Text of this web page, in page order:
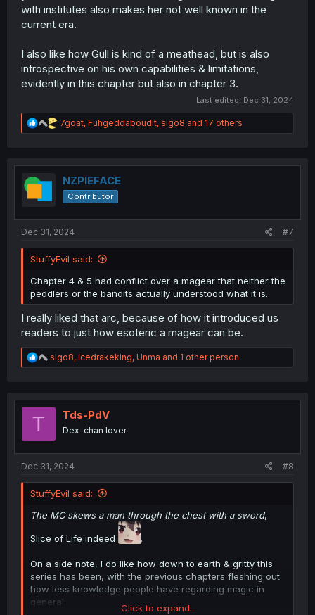
with institutes also makes her not well known in the
current era.
I also like how Gull is kind of a meathead, but is also
introspective on his own capabilities & limitations,
evidently in this chapter but also in chapter 3.
Last edited: Dec 31, 2024
R
e
t
o
n
7goat, Fuhgeddaboudit, sigo8 and 17 others
NZPIEFACE
Contributor
Dec 31, 2024 #7
StuffyEvil said:
Chapter 4 & 5 had conflict over a magear that neither the
peddlers or the bandits actually understood what it is.
I really liked that arc, because of how it introduced us
readers to just how esoteric a magear can be.
R
e
t
sigo8, icedrakeking, Unma and 1 other person
T Tds-PdV
Dex-chan lover
Dec 31, 2024 #8
StuffyEvil said:
The MC skews a man through the chest with a sword,
Slice of Life indeed .
On a side note, I do like how down to earth & gritty this
series has been, with the previous chapters fleshing out
how less knowledge people have regarding magic in
general:
Click to expand...